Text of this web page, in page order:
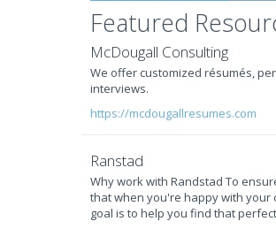
Featured
McDougall Consulting
We offer customized résumés,
interviews.
https://mcdougallresumes.com
Ranstad
Why work with Randstad To
that when you're happy with your
goal is to help you find that